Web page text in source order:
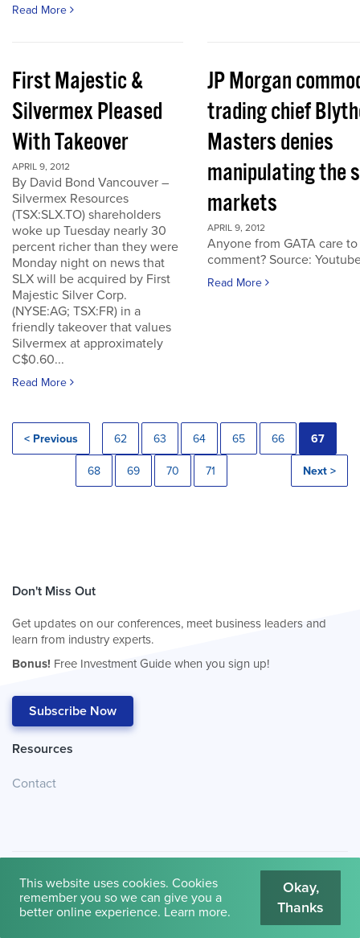
Read More
First Majestic &
Silvermex Pleased
With Takeover
APRIL 9, 2012
By David Bond Vancouver –
Silvermex Resources
(TSX:SLX.TO) shareholders
woke up Tuesday nearly 30
percent richer than they were
Monday night on news that
SLX will be acquired by First
Majestic Silver Corp.
(NYSE:AG; TSX:FR) in a
friendly takeover that values
Silvermex at approximately
C$0.60...
Read More
JP Morgan
trading chief
Masters denies
manipulating the
markets
APRIL 9, 2012
Anyone from GATA care to
comment? Source:
Read More
< Previous 62 63 64 65 66 67
68 69 70 71 Next >
Don't Miss Out
Get updates on our conferences, meet business leaders and
learn from industry experts.
Bonus! Free Investment Guide when you sign up!
Subscribe Now
Resources
Contact
© 2026 Cambridge House International. Terms of Use
This website uses cookies. Cookies
remember you so we can give you a
better online experience. Learn more.
Okay,
Thanks